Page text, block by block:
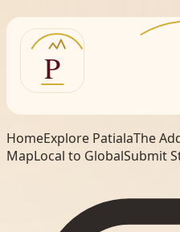
HomeExplore PatialaThe
MapLocal to GlobalSubmit